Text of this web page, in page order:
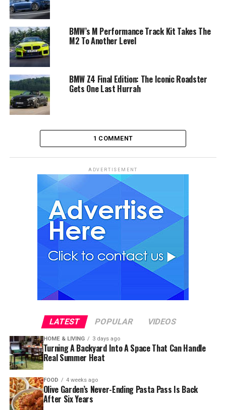
BMW’s M Performance Track Kit Takes The
M2 To Another Level
BMW Z4 Final Edition: The Iconic Roadster
Gets One Last Hurrah
1 COMMENT
ADVERTISEMENT
LATEST POPULAR VIDEOS
HOME & LIVING 3 days ago
Turning A Backyard Into A Space That Can Handle
Real Summer Heat
FOOD 4 weeks ago
Olive Garden’s Never-Ending Pasta Pass Is Back
After Six Years